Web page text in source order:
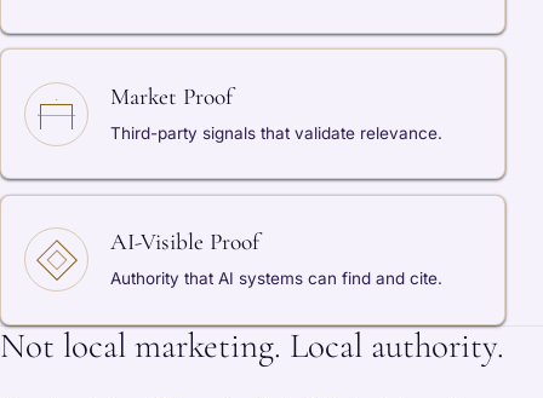
Market Proof
Third-party signals that validate relevance.
AI-Visible Proof
Authority that AI systems can find and cite.
Not local marketing. Local authority.